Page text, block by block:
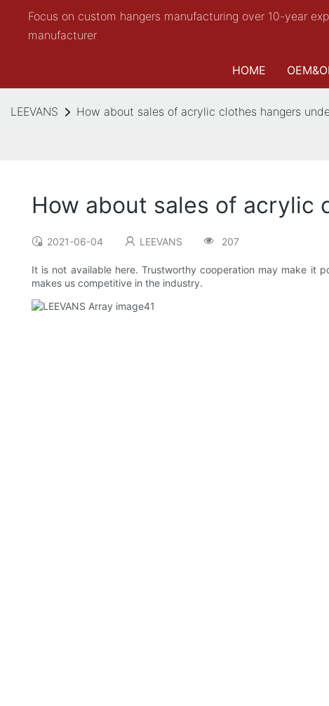
Focus on custom hangers manufacturing over 10-year
manufacturer
HOME
LEEVANS How about sales of acrylic clothes hangers
How about sales of acrylic
2021-06-04 LEEVANS 207
It is not available here. Trustworthy cooperation may make it
makes us competitive in the industry.